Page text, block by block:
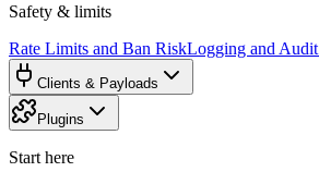
Safety & limits
Rate Limits and Ban RiskLogging and
Clients & Payloads
Plugins
Start here